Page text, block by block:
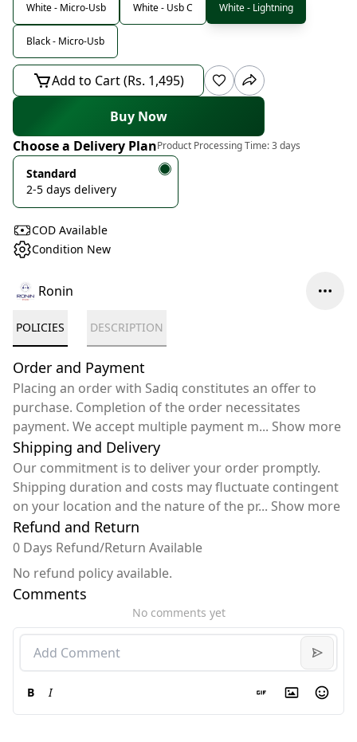
White - Micro-Usb White - Usb C White - Lightning
Black - Micro-Usb
Add to Cart (Rs. 1,495)
Buy Now
Choose a Delivery PlanProduct Processing Time:3 days
Standard
2-5 days delivery
COD Available
Condition New
Ronin
POLICIES DESCRIPTION
Order and Payment
Placing an order with Sadiq constitutes an offer to
purchase. Completion of the order necessitates
payment. We accept multiple payment m... Show more
Shipping and Delivery
Our commitment is to deliver your order promptly.
Shipping duration and costs may fluctuate contingent
on your location and the nature of the pr... Show more
Refund and Return
0 Days Refund/Return Available
No refund policy available.
Comments
No comments yet
B I